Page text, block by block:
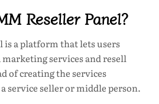
Reseller Panel?
is a platform that lets users
services and resell
of creating the services
service seller or middle person.